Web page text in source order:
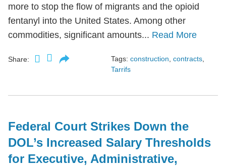
more to stop the flow of migrants and the opioid
fentanyl into the United States. Among other
commodities, significant amounts... Read More
Share: Tags: construction contracts
Tarrifs
Federal Court Strikes Down the
DOL’s Increased Salary Thresholds
for Executive, Administrative,